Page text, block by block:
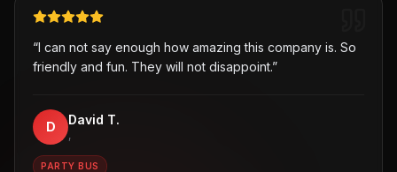
“I can not say enough how amazing this company is. So
friendly and fun. They will not disappoint.”
D David T.
,
PARTY BUS